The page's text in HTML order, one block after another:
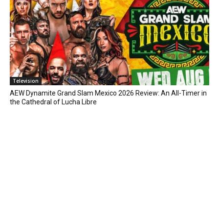
Television
AEW Dynamite Grand Slam Mexico 2026 Review: An All-Timer in
the Cathedral of Lucha Libre